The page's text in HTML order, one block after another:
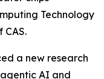
Technology
a new research
AI and